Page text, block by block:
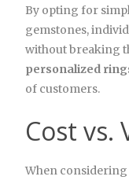
By opting for
gemstones,
without breaking
personalized
of customers.
Cost vs.
When